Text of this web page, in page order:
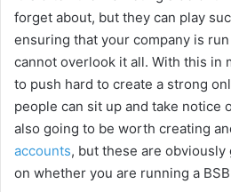
o
forget about, but they can play
ensuring that your company is
cannot overlook it all. With this in
to push hard to create a strong
people can sit up and take notice
also going to be worth creating
accounts, but these are
on whether you are running a